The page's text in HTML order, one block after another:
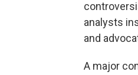
analysts
and
A major